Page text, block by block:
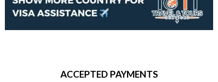
ACCEPTED PAYMENTS